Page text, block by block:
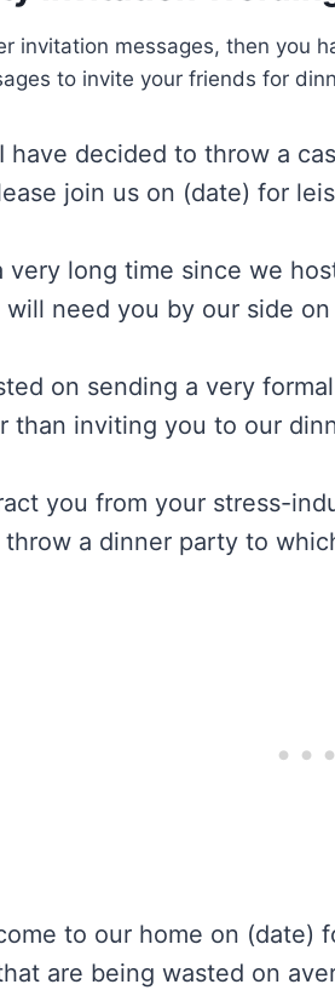
invitation messages, then you
to invite your friends for
have decided to throw a
join us on (date) for
very long time since we
will need you by our side
on sending a very
than inviting you to our
you from your stress-
a dinner party to
to our home on
are being wasted on